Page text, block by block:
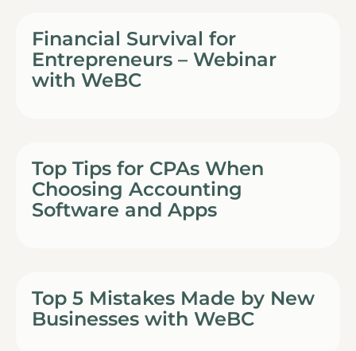
Financial Survival for
Entrepreneurs – Webinar
with WeBC
Top Tips for CPAs When
Choosing Accounting
Software and Apps
Top 5 Mistakes Made by New
Businesses with WeBC